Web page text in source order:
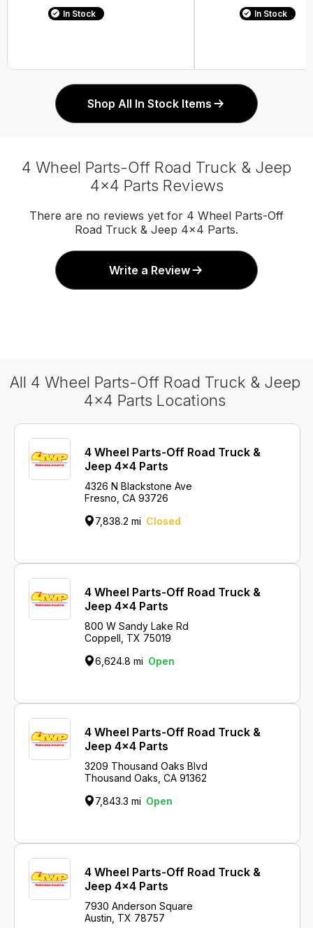
In Stock In Stock
Shop All In Stock Items
4 Wheel Parts-Off Road Truck & Jeep
4x4 Parts Reviews
There are no reviews yet for 4 Wheel Parts-Off
Road Truck & Jeep 4x4 Parts.
Write a Review
All 4 Wheel Parts-Off Road Truck & Jeep
4x4 Parts Locations
4 Wheel Parts-Off Road Truck &
Jeep 4x4 Parts
4326 N Blackstone Ave
Fresno, CA 93726
7,838.2 mi Closed
4 Wheel Parts-Off Road Truck &
Jeep 4x4 Parts
800 W Sandy Lake Rd
Coppell, TX 75019
6,624.8 mi Open
4 Wheel Parts-Off Road Truck &
Jeep 4x4 Parts
3209 Thousand Oaks Blvd
Thousand Oaks, CA 91362
7,843.3 mi Open
4 Wheel Parts-Off Road Truck &
Jeep 4x4 Parts
7930 Anderson Square
Austin, TX 78757